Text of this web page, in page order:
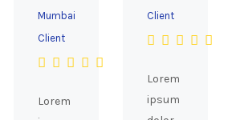
Mumbai
Client
Lorem
Client
Lorem
ipsum